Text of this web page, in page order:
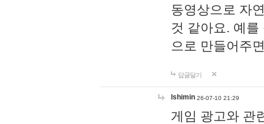
동영상으로 자
것 같아요. 예
으로 만들어주
답글달기
lshimin 26-07-10 21:29
게임 광고와 관